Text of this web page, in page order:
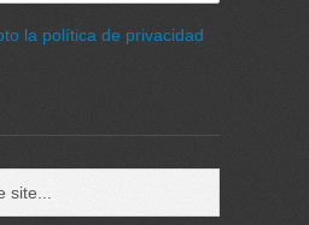
la política de privacidad